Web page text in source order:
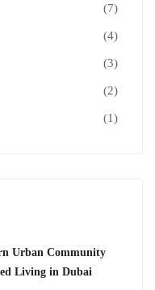
(7)
(4)
(3)
(2)
(1)
Urban Community
Living in Dubai